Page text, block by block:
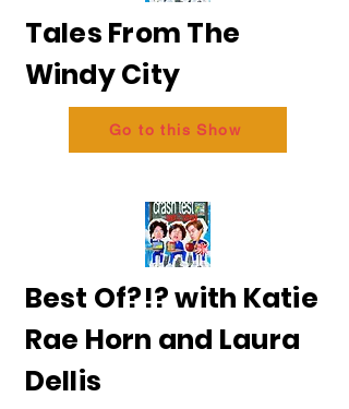
Tales From The
Windy City
Go to this Show
Best Of?!? with Katie
Rae Horn and Laura
Dellis